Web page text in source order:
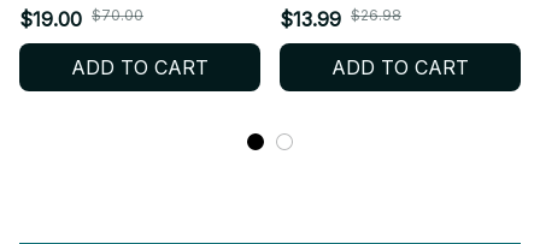
Kawaii Anime Doll, Kids
Gifts, Anime Plush, Otaku
$19.00 $70.00
ADD TO CART
One Piece Stuffed Doll,
Cute Backpack Hanging
Plush, Anime Fan Gift
$13.99 $26.98
ADD TO CART